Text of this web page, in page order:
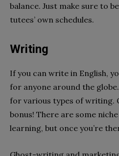
balance. Just make sure to
tutees’ own schedules.
Writing
If you can write in English,
for anyone around the
for various types of writing.
bonus! There are some
learning, but once you’re